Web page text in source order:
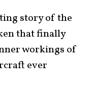
story of the
that finally
workings of
ever